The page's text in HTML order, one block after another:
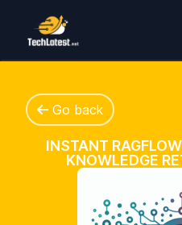
Go back
INSTANT
KNOWLEDGE